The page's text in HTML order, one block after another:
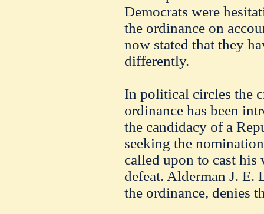
Democrats were
the ordinance on
now stated that they
differently.
In political circles the
ordinance has been
the candidacy of a
seeking the
called upon to cast his
defeat. Alderman J. E.
the ordinance, denies